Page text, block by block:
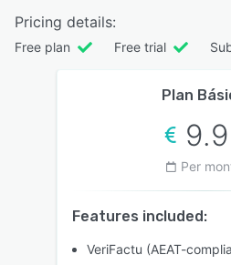
Pricing details:
Free plan Free trial
Plan
Per
Features included:
VeriFactu (AEAT-